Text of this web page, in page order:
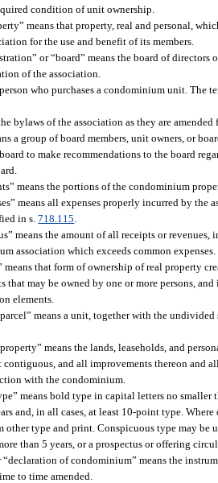
condition of unit ownership.
means that property, real and personal,
for the use and benefit of its members.
or “board” means the board of directors
of the association.
who purchases a condominium unit. The
bylaws of the association as they are
a group of board members, unit owners, or
to make recommendations to the board
means the portions of the condominium
means all expenses properly incurred by the
in s.718.115
means the amount of all receipts or revenues,
association which exceeds common expenses.
that form of ownership of real property
that may be owned by one or more persons,
elements.
means a unit, together with the
means the lands, leaseholds, and
and all improvements thereon and
with the condominium.
means bold type in capital letters no
and, in all cases, at least 10-point type.
other type and print. Conspicuous type may be
than 5 years, or a prospectus or offering
“declaration of condominium” means the
to time amended.